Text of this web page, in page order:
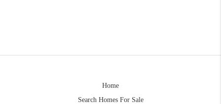
Home
Search Homes For Sale